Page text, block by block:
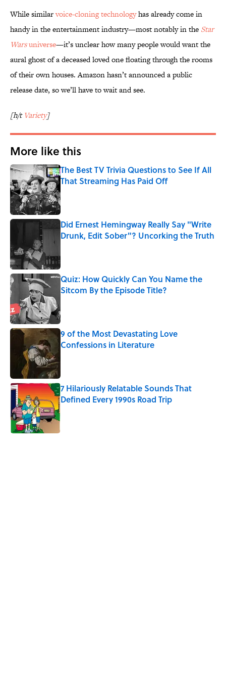
While similarvoice-cloning technologyhas already come in
handy in the entertainment industry—most notably in the Star
Warsuniverse—it’s unclear how many people would want the
aural ghost of a deceased loved one floating through the rooms
of their own houses. Amazon hasn’t announced a public
release date, so we’ll have to wait and see.
[h/tVariety]
More like this
The Best TV Trivia Questions to See If All
That Streaming Has Paid Off
Published by on Invalid Date
Did Ernest Hemingway Really Say "Write
Drunk, Edit Sober"? Uncorking the Truth
Quiz: How Quickly Can You Name the
Sitcom By the Episode Title?
9 of the Most Devastating Love
Confessions in Literature
7 Hilariously Relatable Sounds That
Defined Every 1990s Road Trip
Published by on Invalid Date